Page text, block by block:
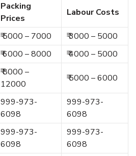
Packing
Prices
Labour Costs
₹ 5000 – 7000
₹ 3000 – 5000
₹ 6000 – 8000 ₹ 4000 – 5000
₹ 8000 –
12000
₹ 5000 – 6000
999-973-
6098
999-973-
6098
999-973-
6098
999-973-
6098